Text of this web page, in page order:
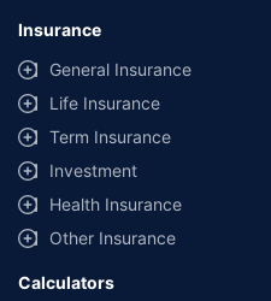
performance. Source: Morningstar
Insurance
General Insurance
Life Insurance
Term Insurance
Investment
Health Insurance
Other Insurance
Calculators